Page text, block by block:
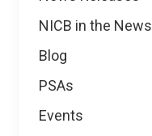
NICB in the News
Blog
PSAs
Events